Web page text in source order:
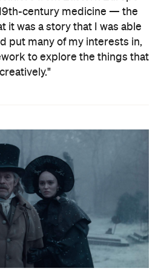
century medicine — the
it was a story that I was able
put many of my interests in,
to explore the things that